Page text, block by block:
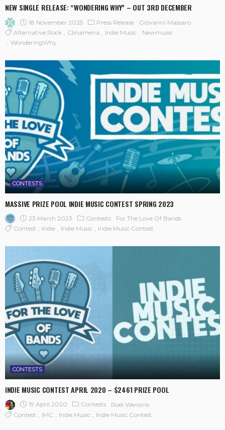
NEW SINGLE RELEASE: “WONDERING WHY” – OUT 3RD DECEMBER
18 November 2025 Press Release
Giovanni Massaro
Alternative Rock
Clinamena Indie Music
Newmusic
WonderingWhy
CONTESTS
MASSIVE PRIZE POOL INDIE MUSIC CONTEST SPRING 2023
23 March 2023 Contests
For The Love Of Bands
Contest
Indie Indie Music Indie Music Contest
CONTESTS
INDIE MUSIC CONTEST APRIL 2020 – $2461 PRIZE POOL
19 April 2020 Contests
Roel Wensink
Contest
IMC Indie Music Indie Music Contest